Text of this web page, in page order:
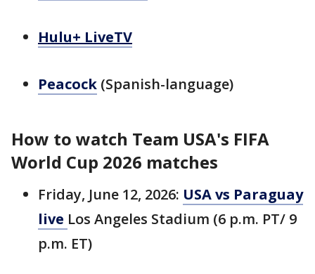
Hulu+ LiveTV
Peacock (Spanish-language)
How to watch Team USA's FIFA
World Cup 2026 matches
Friday, June 12, 2026: USA vs Paraguay
live Los Angeles Stadium (6 p.m. PT/ 9
p.m. ET)